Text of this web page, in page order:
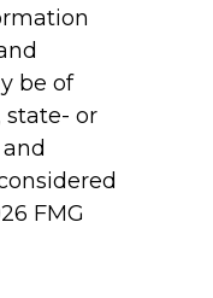
be of
state- or
FMG